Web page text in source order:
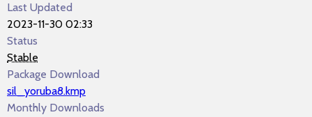
Last Updated
2023-11-30 02:33
Status
Stable
Package Download
sil_yoruba8.kmp
Monthly Downloads